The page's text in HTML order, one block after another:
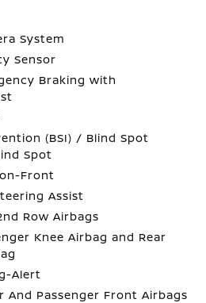
System
Sensor
Braking with
(BSI) / Blind Spot
Spot
Front
Assist
Row Airbags
Knee Airbag and Rear
Alert
And Passenger Front Airbags